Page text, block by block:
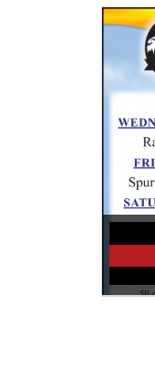
Live
Music,
RV